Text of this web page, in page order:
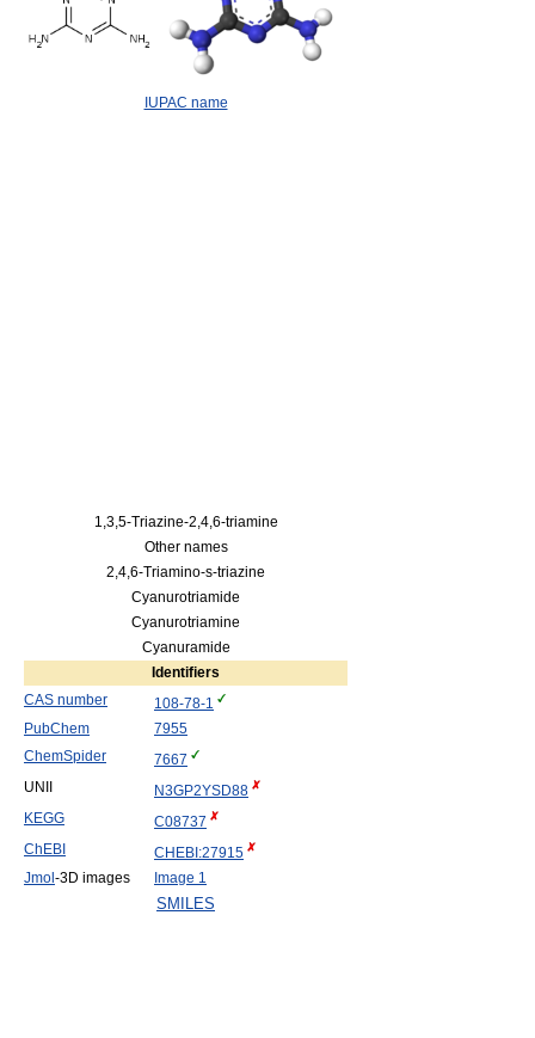
IUPAC name
1,3,5-Triazine-2,4,6-triamine
Other names
2,4,6-Triamino-s-triazine
Cyanurotriamide
Cyanurotriamine
Cyanuramide
Identifiers
CAS number
108-78-1
PubChem
7955
ChemSpider
7667
UNII
N3GP2YSD88
KEGG
C08737
ChEBI
CHEBI:27915
Jmol -3D images Image 1
SMILES